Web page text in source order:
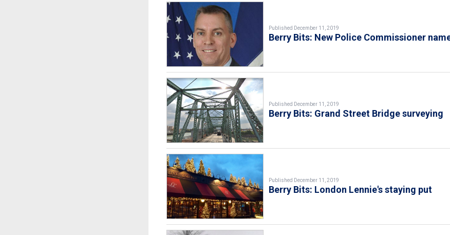
Published December 11, 2019
Berry Bits: New Police Commissioner
Published December 11, 2019
Berry Bits: Grand Street Bridge surveying
Published December 11, 2019
Berry Bits: London Lennie's staying put